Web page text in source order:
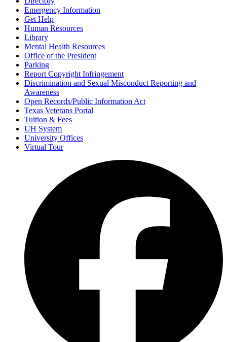
Emergency Information
Get Help
Human Resources
Library
Mental Health Resources
Office of the President
Parking
Report Copyright Infringement
Discrimination and Sexual Misconduct Reporting and
Awareness
Open Records/Public Information Act
Texas Veterans Portal
Tuition & Fees
UH System
University Offices
Virtual Tour